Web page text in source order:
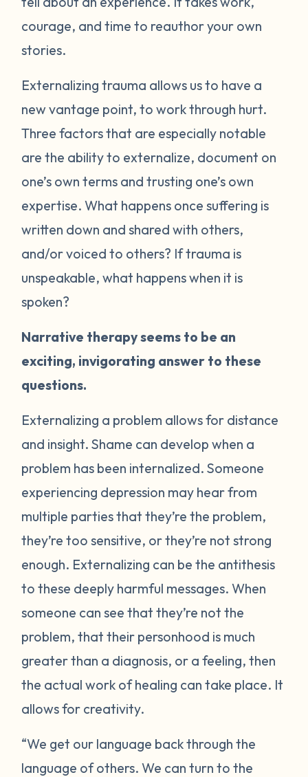
courage, and time to reauthor your own
stories.
Externalizing trauma allows us to have a
new vantage point, to work through hurt.
Three factors that are especially notable
are the ability to externalize, document on
one’s own terms and trusting one’s own
expertise. What happens once suffering is
written down and shared with others,
and/or voiced to others? If trauma is
unspeakable, what happens when it is
spoken?
Narrative therapy seems to be an
exciting, invigorating answer to these
questions.
Externalizing a problem allows for distance
and insight. Shame can develop when a
problem has been internalized. Someone
experiencing depression may hear from
multiple parties that they’re the problem,
they’re too sensitive, or they’re not strong
enough. Externalizing can be the antithesis
to these deeply harmful messages. When
someone can see that they’re not the
problem, that their personhood is much
greater than a diagnosis, or a feeling, then
the actual work of healing can take place. It
allows for creativity.
“We get our language back through the
language of others. We can turn to the